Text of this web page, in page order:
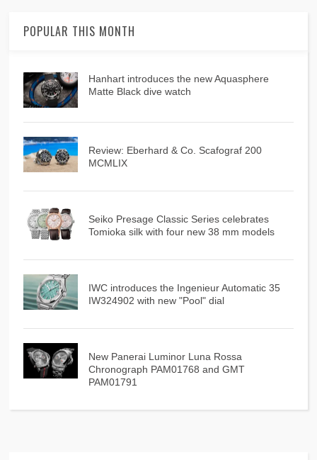
POPULAR THIS MONTH
Hanhart introduces the new Aquasphere
Matte Black dive watch
Review: Eberhard & Co. Scafograf 200
MCMLIX
Seiko Presage Classic Series celebrates
Tomioka silk with four new 38 mm models
IWC introduces the Ingenieur Automatic 35
IW324902 with new "Pool" dial
New Panerai Luminor Luna Rossa
Chronograph PAM01768 and GMT
PAM01791